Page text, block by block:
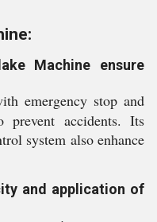
Machine ensure
emergency stop and
prevent accidents. Its
system also enhance
and application of